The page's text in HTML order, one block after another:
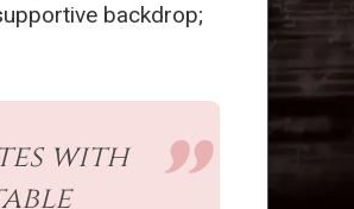
backdrop;
with